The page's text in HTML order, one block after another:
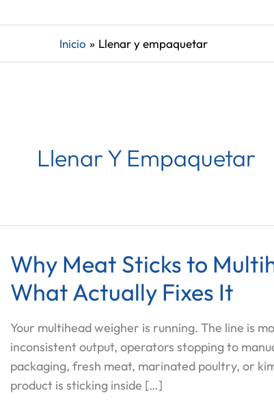
Inicio Llenar y empaquetar
Llenar Y Empaquetar
Why Meat Sticks to
What Actually Fixes It
Your multihead weigher is running. The line is
inconsistent output, operators stopping to
packaging, fresh meat, marinated poultry, or
product is sticking inside […]